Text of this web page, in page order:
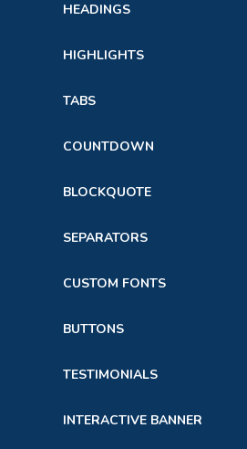
HEADINGS
HIGHLIGHTS
TABS
COUNTDOWN
BLOCKQUOTE
SEPARATORS
CUSTOM FONTS
BUTTONS
TESTIMONIALS
INTERACTIVE BANNER